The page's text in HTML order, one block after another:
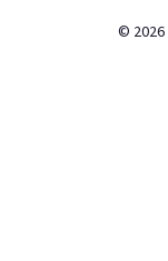
© 2026